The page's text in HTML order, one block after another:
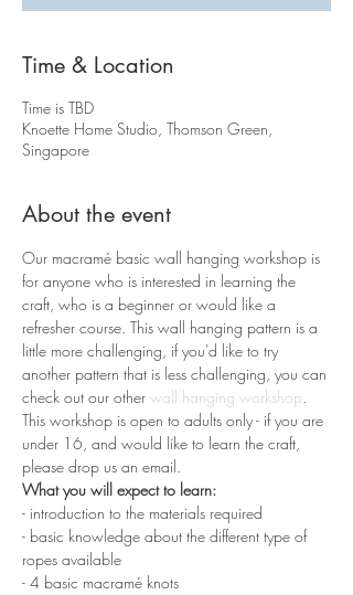
Time & Location
Time is TBD
Knoette Home Studio, Thomson Green,
Singapore
About the event
Our macramé basic wall hanging workshop is
for anyone who is interested in learning the
craft, who is a beginner or would like a
refresher course. This wall hanging pattern is a
little more challenging, if you'd like to try
another pattern that is less challenging, you can
check out our other wall hanging workshop.
This workshop is open to adults only - if you are
under 16, and would like to learn the craft,
please drop us an email.
What you will expect to learn:
- introduction to the materials required
- basic knowledge about the different type of
ropes available
- 4 basic macramé knots